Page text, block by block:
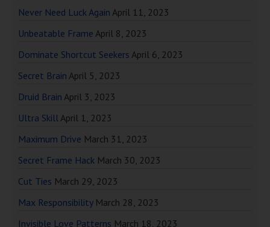
Never Need Luck Again April 11, 2023
Unbeatable Frame April 8, 2023
Dominate Shortcut Seekers April 6, 2023
Secret Brain April 5, 2023
Druid Brain April 3, 2023
Ultra SkillApril 1, 2023
Maximum Drive March 31, 2023
Secret Frame Hack March 30, 2023
Cut Ties March 29, 2023
Max Responsibility March 28, 2023
Invisible Love Patterns March 18, 2023